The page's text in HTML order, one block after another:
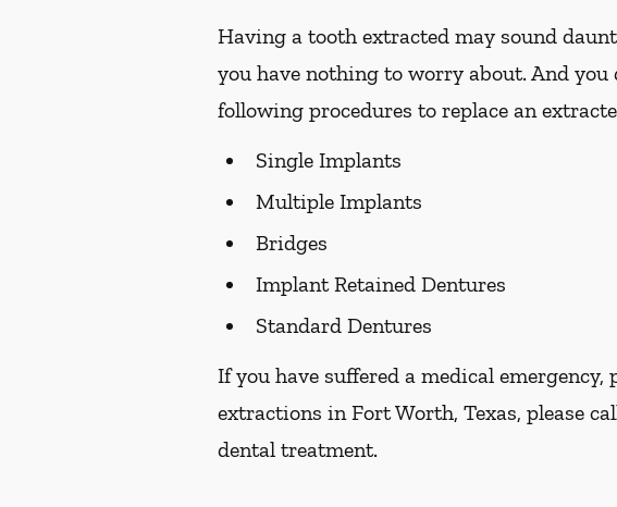
Having a tooth extracted may sound
you have nothing to worry about. And
following procedures to replace an
Single Implants
Multiple Implants
Bridges
Implant Retained Dentures
Standard Dentures
If you have suffered a medical
extractions in Fort Worth, Texas, please
dental treatment.